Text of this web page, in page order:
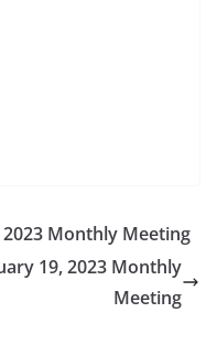
2023 Monthly Meeting
19, 2023 Monthly
Meeting